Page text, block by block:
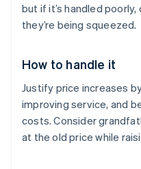
but if it’s handled
they’re being squeezed.
How to handle it
Justify price increases
improving service, and
costs. Consider
at the old price while